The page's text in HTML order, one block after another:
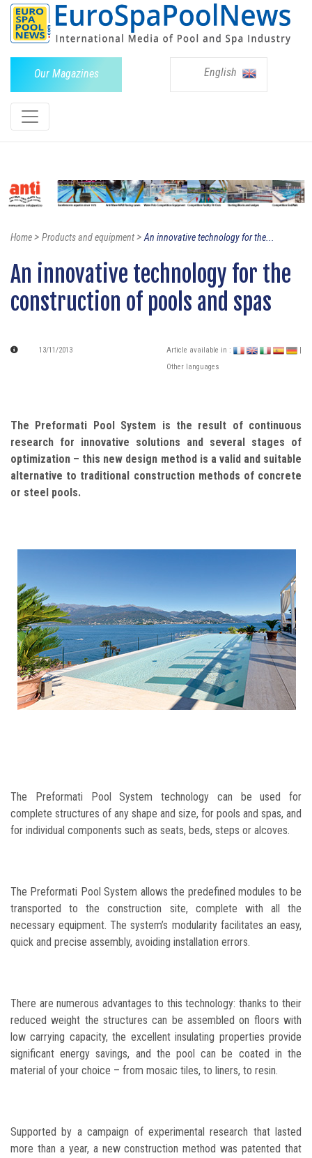
Our Magazines English
Home> Products and equipment>An innovative technology for the...
An innovative technology for the
construction of pools and spas
13/11/2013 Article available in :
Other languages
The Preformati Pool System is the result of continuous
research for innovative solutions and several stages of
optimization – this new design method is a valid and suitable
alternative to traditional construction methods of concrete
or steel pools.
The Preformati Pool System technology can be used for
complete structures of any shape and size, for pools and spas, and
for individual components such as seats, beds, steps or alcoves.
The Preformati Pool System allows the predefined modules to be
transported to the construction site, complete with all the
necessary equipment. The system’s modularity facilitates an easy,
quick and precise assembly, avoiding installation errors.
There are numerous advantages to this technology: thanks to their
reduced weight the structures can be assembled on floors with
low carrying capacity, the excellent insulating properties provide
significant energy savings, and the pool can be coated in the
material of your choice – from mosaic tiles, to liners, to resin.
Supported by a campaign of experimental research that lasted
more than a year, a new construction method was patented that